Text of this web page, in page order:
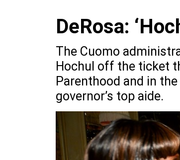
DeRosa:
The Cuomo
Hochul off the ticket
Parenthood and in
governor’s top aide.